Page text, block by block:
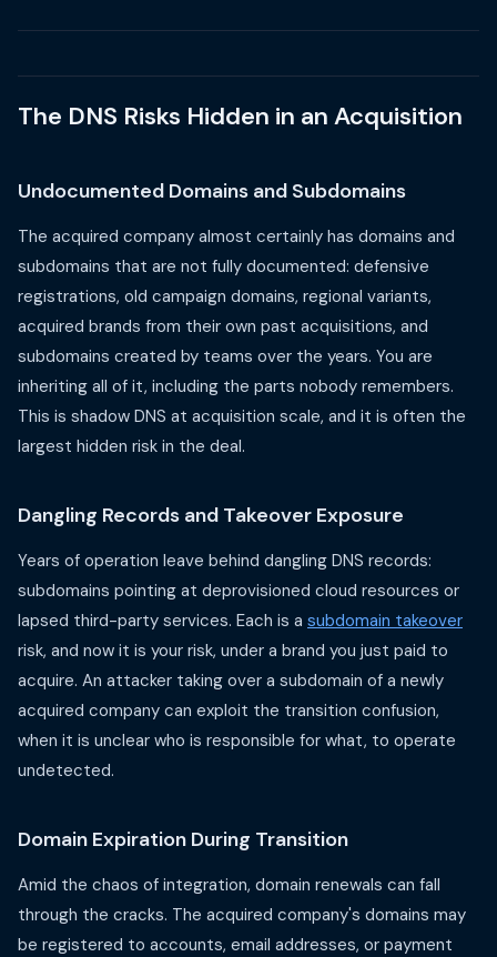
The DNS Risks Hidden in an Acquisition
Undocumented Domains and Subdomains
The acquired company almost certainly has domains and
subdomains that are not fully documented: defensive
registrations, old campaign domains, regional variants,
acquired brands from their own past acquisitions, and
subdomains created by teams over the years. You are
inheriting all of it, including the parts nobody remembers.
This is shadow DNS at acquisition scale, and it is often the
largest hidden risk in the deal.
Dangling Records and Takeover Exposure
Years of operation leave behind dangling DNS records:
subdomains pointing at deprovisioned cloud resources or
lapsed third-party services. Each is a subdomain takeover
risk, and now it is your risk, under a brand you just paid to
acquire. An attacker taking over a subdomain of a newly
acquired company can exploit the transition confusion,
when it is unclear who is responsible for what, to operate
undetected.
Domain Expiration During Transition
Amid the chaos of integration, domain renewals can fall
through the cracks. The acquired company's domains may
be registered to accounts, email addresses, or payment